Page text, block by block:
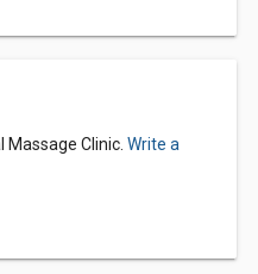
Clinic. Write a